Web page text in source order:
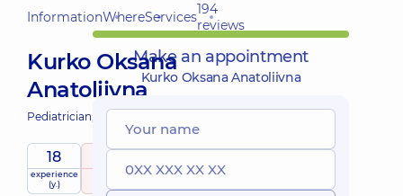
InformationWhereServices194
reviews
Kurko Oksana
Anatoliivna
Pediatrician; Pediatric neurologist;
18
experience
(y.)
raitingbased on
child doctor
Make an appointment
Kurko Oksana Anatoliivna